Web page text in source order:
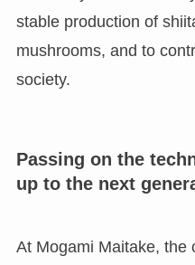
stable production of
mushrooms, and to
society.
Passing on the
up to the next
At Mogami Maitake, the